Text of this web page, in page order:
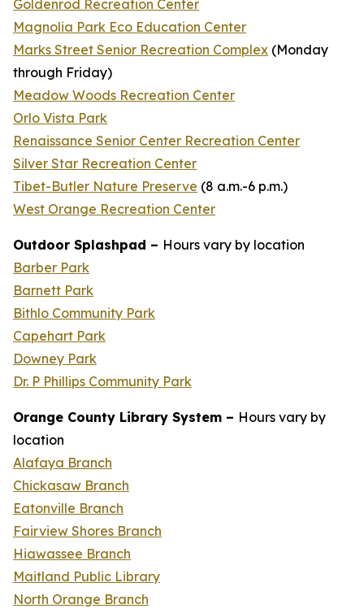
Goldenrod Recreation Center
Magnolia Park Eco Education Center
Marks Street Senior Recreation Complex (Monday
through Friday)
Meadow Woods Recreation Center
Orlo Vista Park
Renaissance Senior Center Recreation Center
Silver Star Recreation Center
Tibet-Butler Nature Preserve (8 a.m.-6 p.m.)
West Orange Recreation Center
Outdoor Splashpad – Hours vary by location
Barber Park
Barnett Park
Bithlo Community Park
Capehart Park
Downey Park
Dr. P Phillips Community Park
Orange County Library System – Hours vary by
location
Alafaya Branch
Chickasaw Branch
Eatonville Branch
Fairview Shores Branch
Hiawassee Branch
Maitland Public Library
North Orange Branch